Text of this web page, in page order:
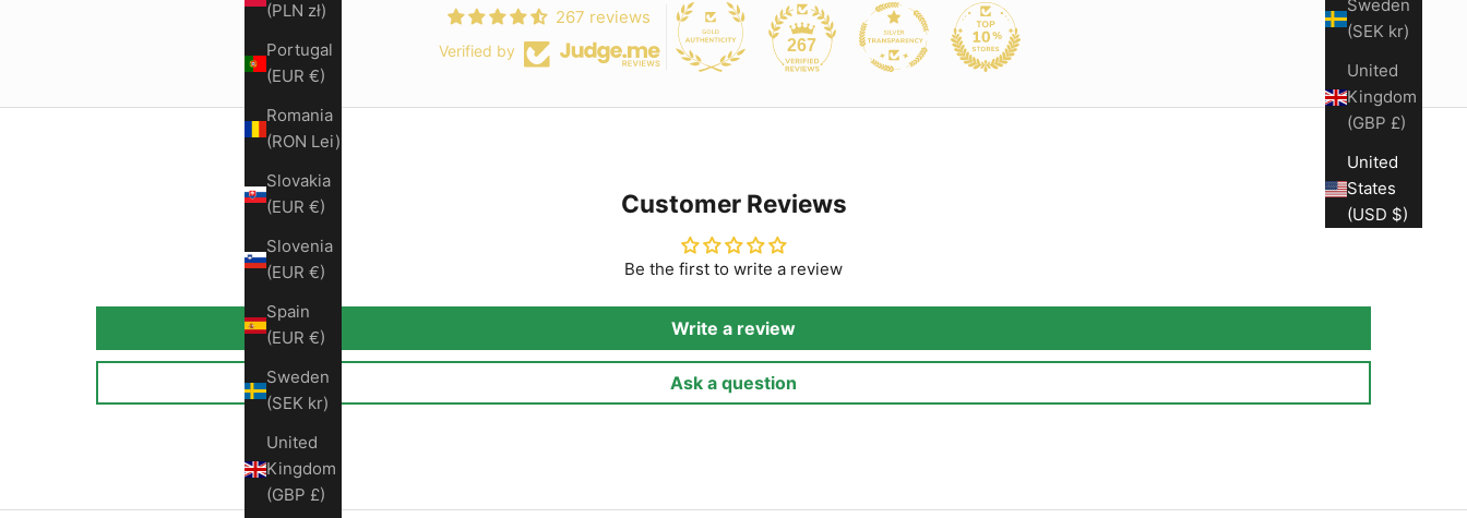
Sweden
(SEK kr)
United
Kingdom
(GBP £)
United
States
(USD $)
(PLN zł)
Portugal
(EUR €)
Romania
(RON Lei)
Slovakia
(EUR €)
Slovenia
(EUR €)
Spain
(EUR €)
Sweden
(SEK kr)
United
Kingdom
(GBP £)
267 reviews
Verified by 267
Customer Reviews
Be the first to write a review
Write a review
Ask a question